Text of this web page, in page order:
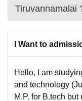
Tiruvannamalai
I Want to
Hello, I am
and technology
M.P. for B.tech